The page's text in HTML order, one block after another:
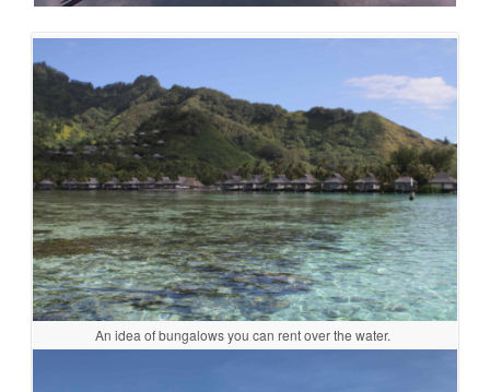
An idea of bungalows you can rent over the water.